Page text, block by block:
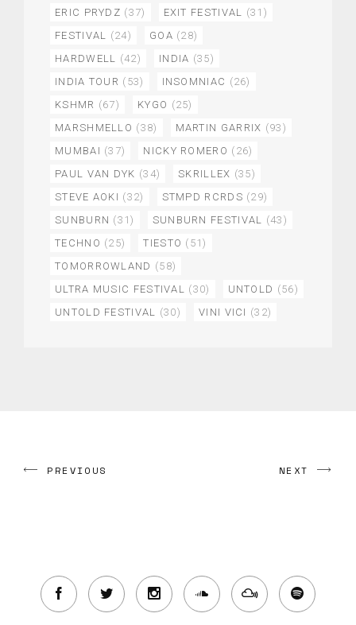
ERIC PRYDZ (37) EXIT FESTIVAL
(31)
FESTIVAL
(24) GOA (28)
HARDWELL
(42) INDIA (35)
INDIA TOUR (53) INSOMNIAC (26)
KSHMR (67) KYGO (25)
MARSHMELLO (38) MARTIN GARRIX (93)
MUMBAI (37) NICKY ROMERO (26)
PAUL VAN DYK (34) SKRILLEX (35)
STEVE AOKI (32) STMPD RCRDS (29)
SUNBURN (31) SUNBURN FESTIVAL
(43)
TECHNO (25) TIESTO (51)
TOMORROWLAND (58)
ULTRA MUSIC FESTIVAL
(30) UNTOLD (56)
UNTOLD FESTIVAL
(30) VINI VICI (32)
PREVIOUS NEXT